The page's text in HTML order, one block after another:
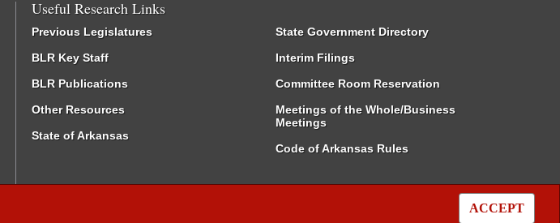
ACCEPT
Useful Research Links
Previous Legislatures
BLR Key Staff
BLR Publications
Other Resources
State of Arkansas
State Government Directory
Interim Filings
Committee Room Reservation
Meetings of the Whole/Business
Meetings
Code of Arkansas Rules